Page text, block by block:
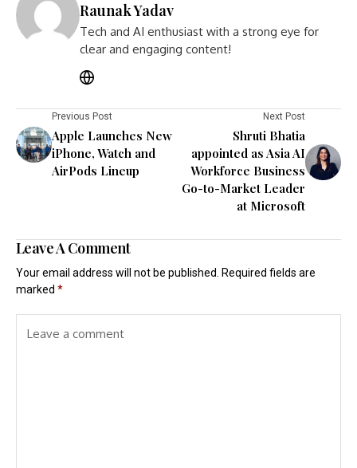
Raunak Yadav
Tech and AI enthusiast with a strong eye for
clear and engaging content!
Previous Post
Apple Launches New
iPhone, Watch and
AirPods Lineup
Next Post
Shruti Bhatia
appointed as Asia AI
Workforce Business
Go-to-Market Leader
at Microsoft
Leave A Comment
Your email address will not be published.
Required fields are
marked *